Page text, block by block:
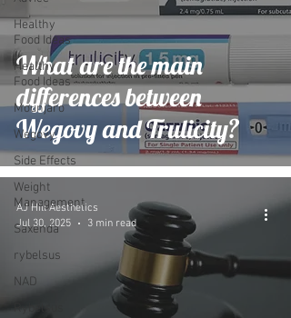
Healthy
Food Ideas
Healthy
Food Ideas
Mounjaro
Wegovy
Side Effects
Weight
Management
Saxenda
rybelsus
NAD
Rybelsus
What are the main
differences between
Wegovy and Trulicity?
AJ Hill Aesthetics
Jul 30, 2025
3 min read